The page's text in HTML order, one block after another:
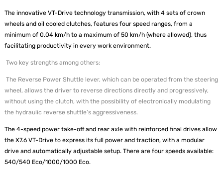
The innovative VT-Drive technology transmission, with 4 sets of crown
wheels and oil cooled clutches, features four speed ranges, from a
minimum of 0.04 km/h to a maximum of 50 km/h (where allowed), thus
facilitating productivity in every work environment.
Two key strengths among others:
The Reverse Power Shuttle lever, which can be operated from the steering
wheel, allows the driver to reverse directions directly and progressively,
without using the clutch, with the possibility of electronically modulating
the hydraulic reverse shuttle’s aggressiveness.
The 4-speed power take-off and rear axle with reinforced final drives allow
the X7.6 VT-Drive to express its full power and traction, with a modular
drive and automatically adjustable setup. There are four speeds available:
540/540 Eco/1000/1000 Eco.